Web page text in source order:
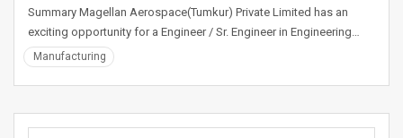
Summary Magellan Aerospace(Tumkur) Private Limited has an
exciting opportunity for a Engineer / Sr. Engineer in Engineering…
Manufacturing